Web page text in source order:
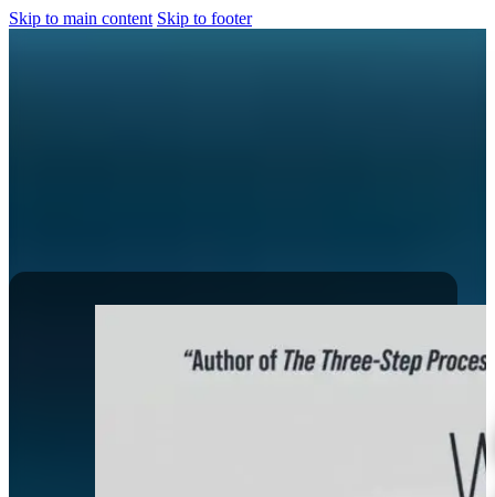
Skip to main content Skip to footer